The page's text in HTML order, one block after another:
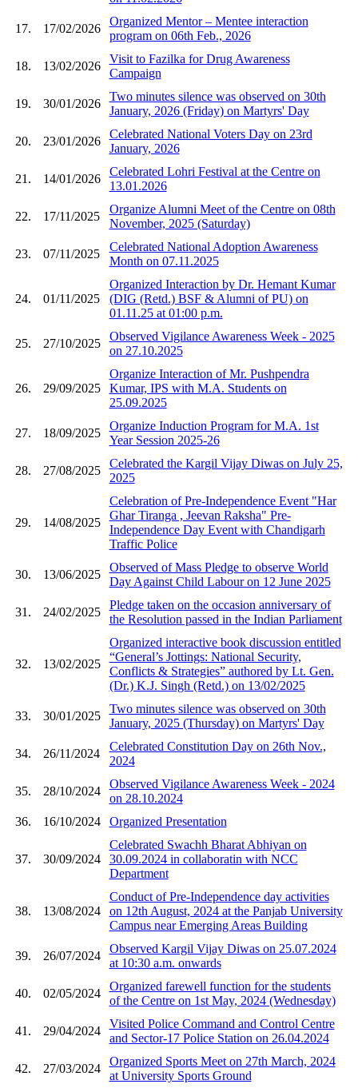
17. 17/02/2026
Organized Mentor – Mentee interaction
program on 06th Feb., 2026
18. 13/02/2026
Visit to Fazilka for Drug Awareness
Campaign
19. 30/01/2026
Two minutes silence was observed on 30th
January, 2026 (Friday) on Martyrs' Day
20. 23/01/2026
Celebrated National Voters Day on 23rd
January, 2026
21. 14/01/2026
Celebrated Lohri Festival at the Centre on
13.01.2026
22. 17/11/2025
Organize Alumni Meet of the Centre on 08th
November, 2025 (Saturday)
23. 07/11/2025
Celebrated National Adoption Awareness
Month on 07.11.2025
24. 01/11/2025
Organized Interaction by Dr. Hemant Kumar
(DIG (Retd.) BSF & Alumni of PU) on
01.11.25 at 01:00 p.m.
25. 27/10/2025
Observed Vigilance Awareness Week - 2025
on 27.10.2025
26. 29/09/2025
Organize Interaction of Mr. Pushpendra
Kumar, IPS with M.A. Students on
25.09.2025
27. 18/09/2025
Organize Induction Program for M.A. 1st
Year Session 2025-26
28. 27/08/2025
Celebrated the Kargil Vijay Diwas on July 25,
2025
29. 14/08/2025
Celebration of Pre-Independence Event "Har
Ghar Tiranga , Jeevan Raksha" Pre-
Independence Day Event with Chandigarh
Traffic Police
30. 13/06/2025
Observed of Mass Pledge to observe World
Day Against Child Labour on 12 June 2025
31. 24/02/2025
Pledge taken on the occasion anniversary of
the Resolution passed in the Indian Parliament
32. 13/02/2025
Organized interactive book discussion entitled
“General’s Jottings: National Security,
Conflicts & Strategies” authored by Lt. Gen.
(Dr.) K.J. Singh (Retd.) on 13/02/2025
33. 30/01/2025
Two minutes silence was observed on 30th
January, 2025 (Thursday) on Martyrs' Day
34. 26/11/2024
Celebrated Constitution Day on 26th Nov.,
2024
35. 28/10/2024
Observed Vigilance Awareness Week - 2024
on 28.10.2024
36.
16/10/2024 Organized Presentation
37. 30/09/2024
Celebrated Swachh Bharat Abhiyan on
30.09.2024 in collaboratin with NCC
Department
38. 13/08/2024
Conduct of Pre-Independence day activities
on 12th August, 2024 at the Panjab University
Campus near Emerging Areas Building
39. 26/07/2024
Observed Kargil Vijay Diwas on 25.07.2024
at 10:30 a.m. onwards
40. 02/05/2024
Organized farewell function for the students
of the Centre on 1st May, 2024 (Wednesday)
41. 29/04/2024
Visited Police Command and Control Centre
and Sector-17 Police Station on 26.04.2024
42. 27/03/2024
Organized Sports Meet on 27th March, 2024
at University Sports Ground